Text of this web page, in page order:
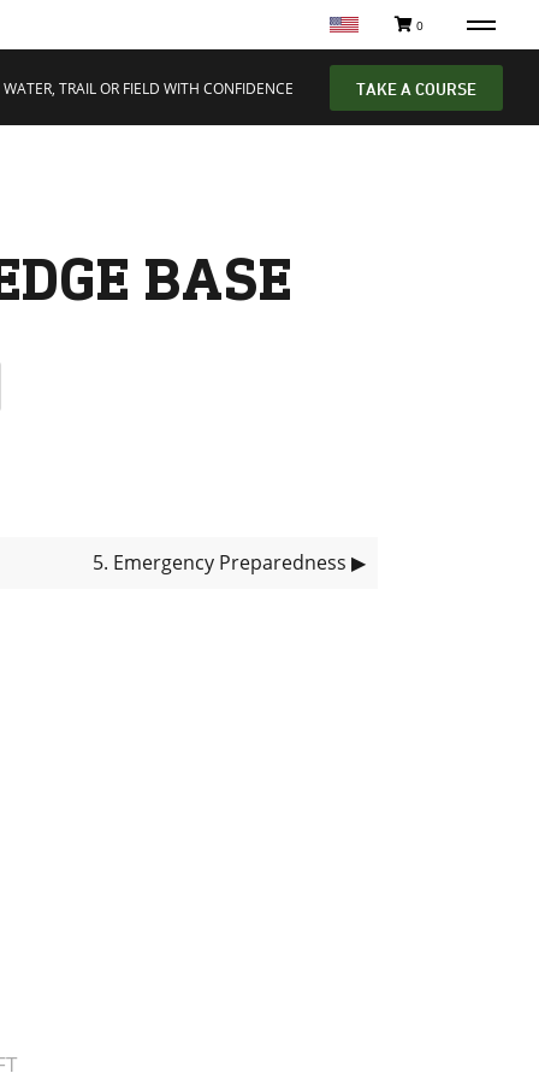
0
TRAIL OR FIELD WITH CONFIDENCE TAKE A COURSE
BASE
5. Emergency Preparedness ▶